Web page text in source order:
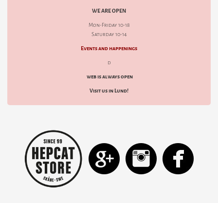
WE ARE OPEN
Mon-Friday 10-18
Saturday 10-14
Events and happenings
d
web is always open
Visit us in Lund!